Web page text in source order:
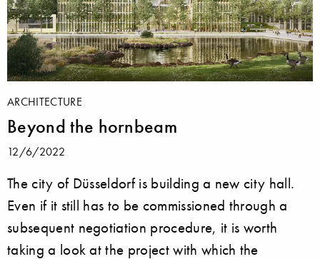
ARCHITECTURE
Beyond the hornbeam
12/6/2022
The city of Düsseldorf is building a new city hall.
Even if it still has to be commissioned through a
subsequent negotiation procedure, it is worth
taking a look at the project with which the